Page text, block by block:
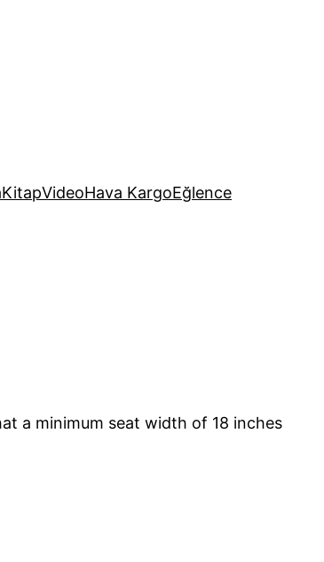
KitapVideoHava KargoEğlence
a minimum seat width of 18 inches